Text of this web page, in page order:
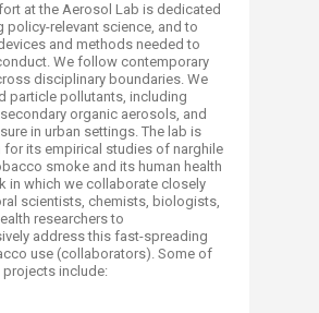
at the Aerosol Lab is dedicated
policy-relevant science, and to
and methods needed to
We follow contemporary
disciplinary boundaries. We
particle pollutants, including
organic aerosols, and
in urban settings. The lab is
its empirical studies of narghile
smoke and its human health
in which we collaborate closely
scientists, chemists, biologists,
researchers to
address this fast-spreading
use (collaborators). Some of
include: